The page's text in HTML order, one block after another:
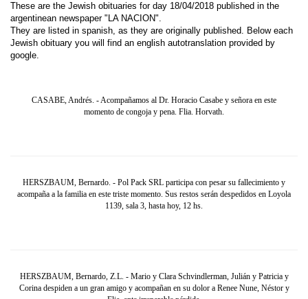
These are the Jewish obituaries for day 18/04/2018 published in the
argentinean newspaper "LA NACION".
They are listed in spanish, as they are originally published. Below each
Jewish obituary you will find an english autotranslation provided by
google.
CASABE, Andrés. - Acompañamos al Dr. Horacio Casabe y señora en este
momento de congoja y pena. Flia. Horvath.
HERSZBAUM, Bernardo. - Pol Pack SRL participa con pesar su fallecimiento y
acompaña a la familia en este triste momento. Sus restos serán despedidos en Loyola
1139, sala 3, hasta hoy, 12 hs.
HERSZBAUM, Bernardo, Z.L. - Mario y Clara Schvindlerman, Julián y Patricia y
Corina despiden a un gran amigo y acompañan en su dolor a Renee Nune, Néstor y